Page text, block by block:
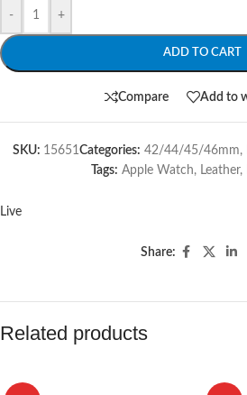
- +
ADD TO CART
Compare Add to
SKU: 15651Categories: 42/44/45/46mm,
Tags: Apple Watch, Leather,
Live
Share:
Related products